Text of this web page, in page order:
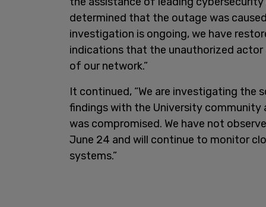
determined that the outage was
investigation is ongoing, we have
indications that the unauthorized
of our network.”
It continued, “We are investigating
findings with the University community
was compromised. We have not
June 24 and will continue to monitor
systems.”